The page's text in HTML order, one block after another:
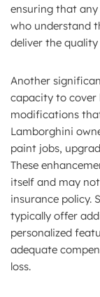
ensuring that
who understand
deliver the
Another
capacity to cover
modifications
Lamborghini
paint jobs,
These
itself and may
insurance policy.
typically offer
personalized
adequate
loss.